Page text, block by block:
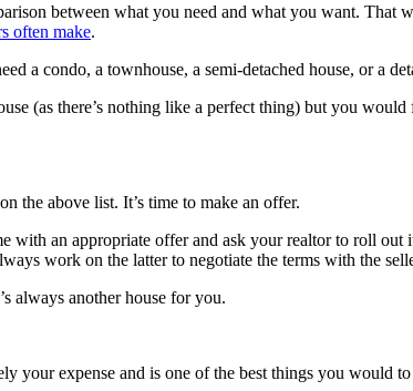
between what you need and what you want.
often make.
a condo, a townhouse, a semi-detached house, or a
(as there’s nothing like a perfect thing) but you
the above list. It’s time to make an offer.
an appropriate offer and ask your realtor to roll
work on the latter to negotiate the terms with the
always another house for you.
your expense and is one of the best things you would